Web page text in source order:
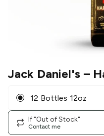
Jack Daniel's–
12 Bottles 12oz
If "Out of Stock"
Contact me